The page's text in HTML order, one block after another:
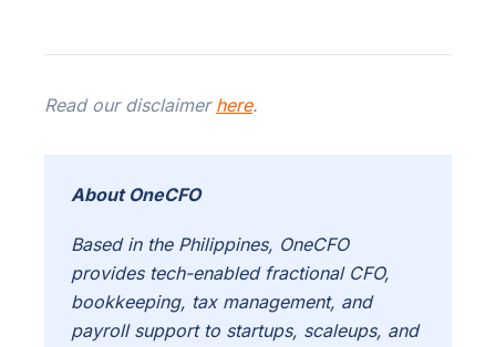
Read our disclaimer here.
About OneCFO
Based in the Philippines, OneCFO
provides tech-enabled fractional CFO,
bookkeeping, tax management, and
payroll support to startups, scaleups, and